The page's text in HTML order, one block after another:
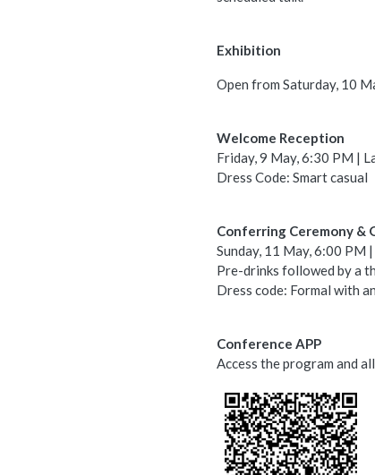
Exhibition
Open from Saturday, 10
Welcome Reception
Friday, 9 May, 6:30 PM |
Dress Code: Smart casual
Conferring Ceremony &
Sunday, 11 May, 6:00
Pre-drinks followed by a
Dress code: Formal with
Conference APP
Access the program and